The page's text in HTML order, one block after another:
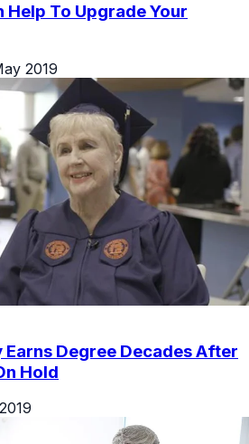
Help To Upgrade Your
2019
Degree Decades After
Hold